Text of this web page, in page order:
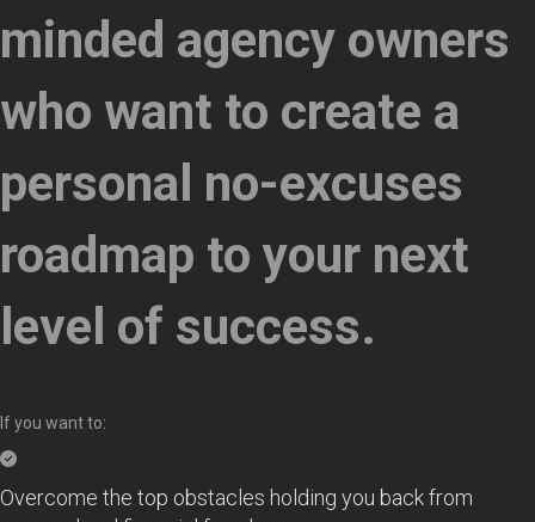
minded agency owners
who want to create a
personal no-excuses
roadmap to your next
level of success.
If you want to:
Overcome the top obstacles holding you back from